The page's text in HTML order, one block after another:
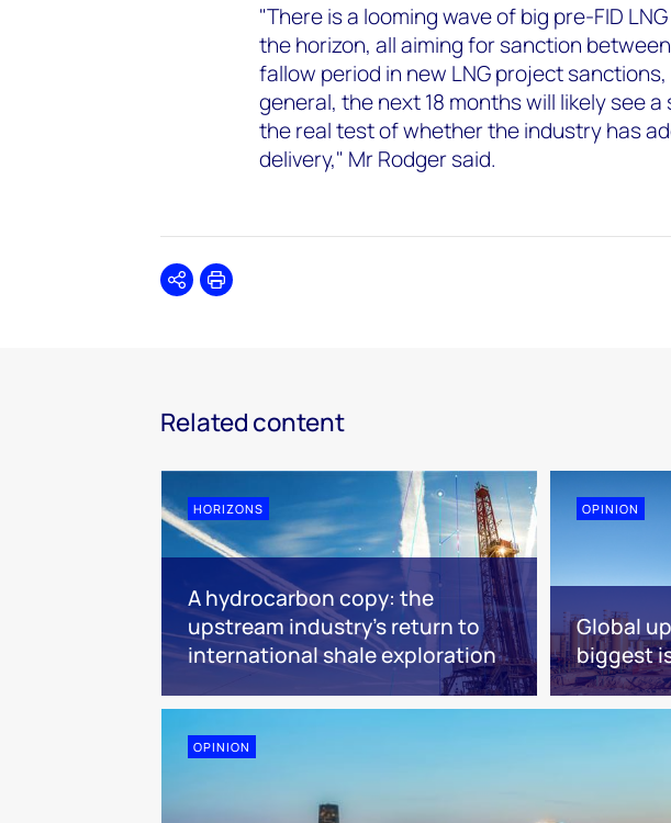
"There is a looming wave of big pre-FID
the horizon, all aiming for sanction
fallow period in new LNG project
general, the next 18 months will likely see
the real test of whether the industry has
delivery," Mr Rodger said.
SharePrint
Related content
HORIZONS
A hydrocarbon copy: the
upstream industry’s return to
international shale exploration
OPINION
Global
biggest
OPINION